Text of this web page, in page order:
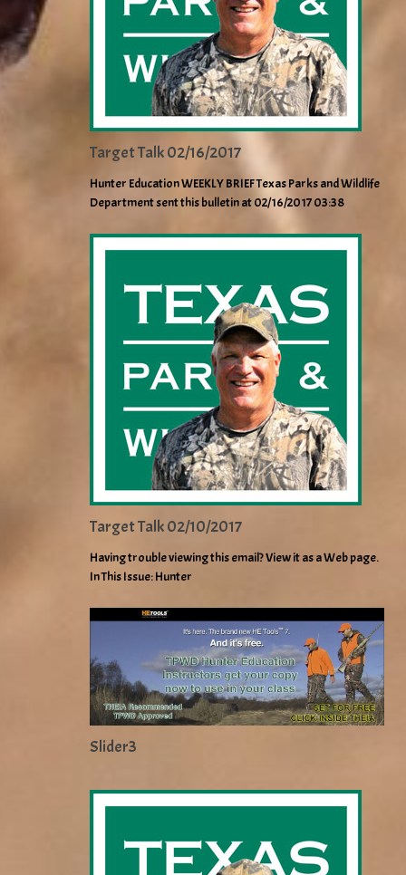
Target Talk 02/16/2017
Hunter Education WEEKLY BRIEF Texas Parks and Wildlife
Department sent this bulletin at 02/16/2017 03:38
Target Talk 02/10/2017
Having trouble viewing this email? View it as a Web page.
In This Issue: Hunter
Slider3